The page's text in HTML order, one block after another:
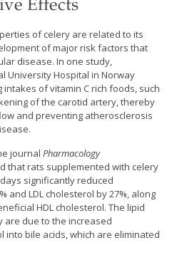
Effects
of celery are related to its
of major risk factors that
disease. In one study,
University Hospital in Norway
of vitamin C rich foods, such
of the carotid artery, thereby
and preventing atherosclerosis
journal Pharmacology
that rats supplemented with celery
significantly reduced
and LDL cholesterol by 27%, along
HDL cholesterol. The lipid
are due to the increased
into bile acids, which are eliminated